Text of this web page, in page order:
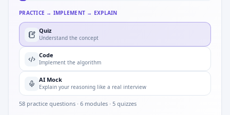
PRACTICE → IMPLEMENT → EXPLAIN
Quiz
Understand the concept
Code
Implement the algorithm
AI Mock
Explain your reasoning like a real interview
58 practice questions · 6 modules · 5 quizzes